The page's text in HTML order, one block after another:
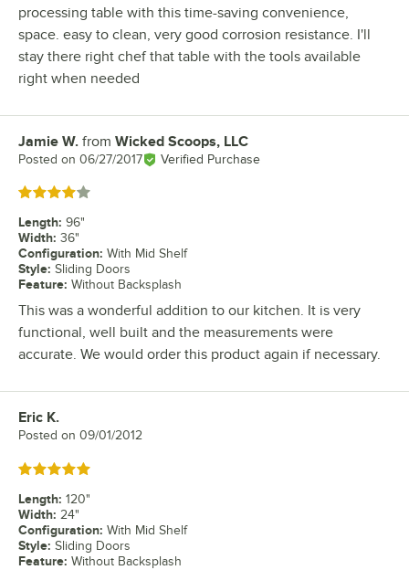
processing table with this time-saving convenience,
space. easy to clean, very good corrosion resistance. I'll
stay there right chef that table with the tools available
right when needed
Review by
Jamie W. from Wicked Scoops, LLC
Posted on 06/27/2017 Verified Purchase
Rated 4 out of 5 stars
Length: 96"
Width: 36"
Configuration: With Mid Shelf
Style: Sliding Doors
Feature: Without Backsplash
This was a wonderful addition to our kitchen. It is very
functional, well built and the measurements were
accurate. We would order this product again if necessary.
Review by
Eric K.
Posted on 09/01/2012
Rated 5 out of 5 stars
Length: 120"
Width: 24"
Configuration: With Mid Shelf
Style: Sliding Doors
Feature: Without Backsplash